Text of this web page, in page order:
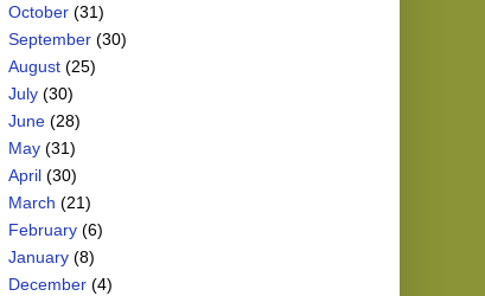
October (31)
September (30)
August (25)
July (30)
June (28)
May (31)
April (30)
March (21)
February (6)
January (8)
December (4)